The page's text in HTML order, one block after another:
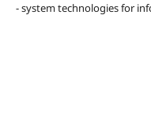
- system technologies for